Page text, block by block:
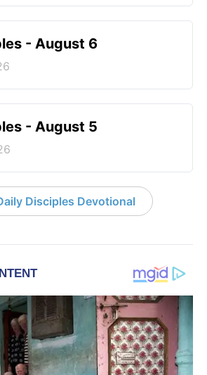
- August 6
- August 5
Disciples Devotional